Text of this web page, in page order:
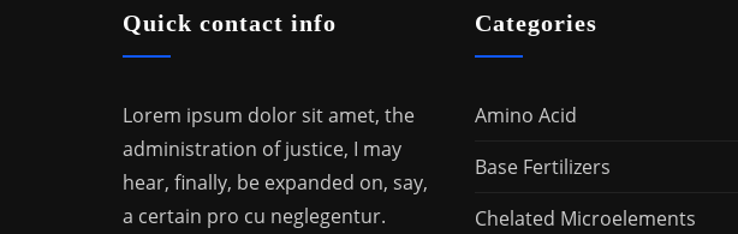
Quick contact info
Lorem ipsum dolor sit amet, the
administration of justice, I may
hear, finally, be expanded on, say,
a certain pro cu neglegentur.
Categories
Amino Acid
Base Fertilizers
Chelated Microelements